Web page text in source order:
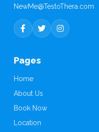
NewMe@TestoThera.com
Pages
Home
About Us
Book Now
Location